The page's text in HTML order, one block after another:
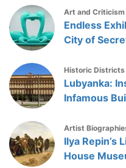
Art and Criticism
Endless
City of
Historic Districts
Lubyanka:
Infamous
Artist
Ilya Repin’s
House